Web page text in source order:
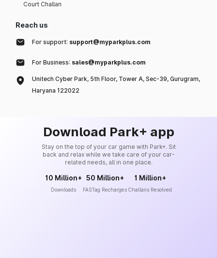
Court Challan
Reach us
For support: support@myparkplus.com
For Business: sales@myparkplus.com
Unitech Cyber Park, 5th Floor, Tower A, Sec-39, Gurugram,
Haryana 122022
Download Park+ app
Stay on the top of your car game with Park+. Sit
back and relax while we take care of your car-
related needs, all in one place.
10 Million+
Downloads
50 Million+
FASTag Recharges
1 Million+
Challans Resolved